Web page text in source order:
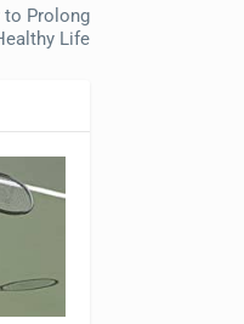
to Prolong
Life